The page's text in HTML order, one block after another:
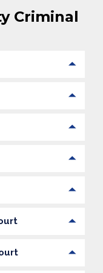
Criminal